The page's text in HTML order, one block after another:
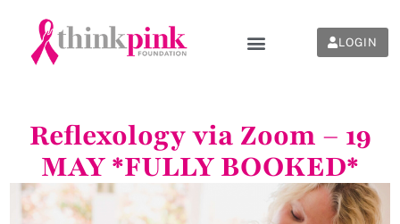
LOGIN
Reflexology via Zoom – 19
MAY *FULLY BOOKED*